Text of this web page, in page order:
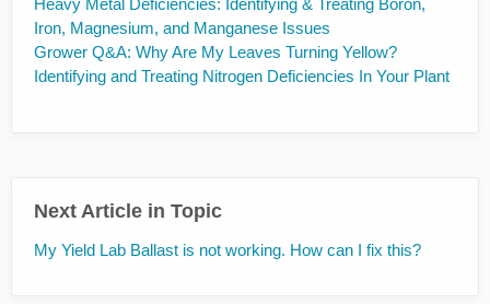
Heavy Metal Deficiencies: Identifying & Treating Boron,
Iron, Magnesium, and Manganese Issues
Grower Q&A: Why Are My Leaves Turning Yellow?
Identifying and Treating Nitrogen Deficiencies In Your Plant
Next Article in Topic
My Yield Lab Ballast is not working. How can I fix this?